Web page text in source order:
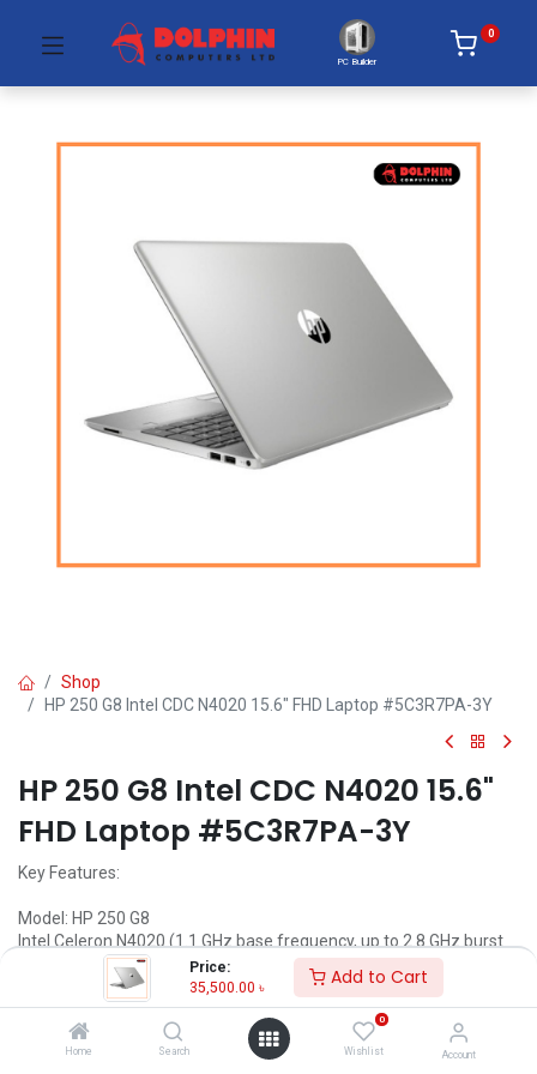
Price:
35,500.00 ৳ Add to Cart
Home Search
0
Wishlist Account
PC Builder
0
Shop
HP 250 G8 Intel CDC N4020 15.6" FHD Laptop #5C3R7PA-3Y
HP 250 G8 Intel CDC N4020 15.6"
FHD Laptop #5C3R7PA-3Y
Key Features:
Model: HP 250 G8
Intel Celeron N4020 (1.1 GHz base frequency, up to 2.8 GHz burst
frequency, 4 MB L2 cache, 2 cores)
4GB DDR4 RAM
1TB HDD
15.6 ” FHD (1920 x 1080) Display